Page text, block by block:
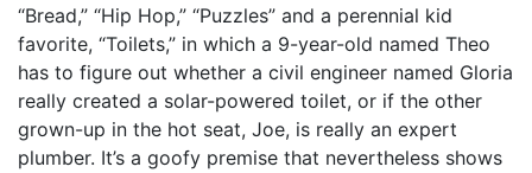
“Bread,” “Hip Hop,” “Puzzles” and a perennial kid
favorite, “Toilets,” in which a 9-year-old named Theo
has to figure out whether a civil engineer named Gloria
really created a solar-powered toilet, or if the other
grown-up in the hot seat, Joe, is really an expert
plumber. It’s a goofy premise that nevertheless shows